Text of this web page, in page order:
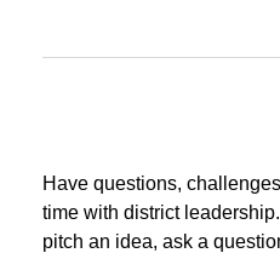
Have questions,
time with district
pitch an idea, ask a